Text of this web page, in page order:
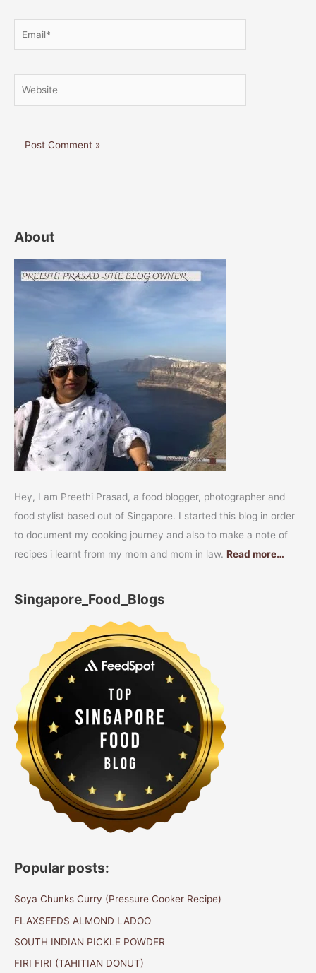
About
Hey, I am Preethi Prasad, a food blogger, photographer and
food stylist based out of Singapore. I started this blog in order
to document my cooking journey and also to make a note of
recipes i learnt from my mom and mom in law. Read more…
Singapore_Food_Blogs
Popular posts:
Soya Chunks Curry (Pressure Cooker Recipe)
FLAXSEEDS ALMOND LADOO
SOUTH INDIAN PICKLE POWDER
FIRI FIRI (TAHITIAN DONUT)